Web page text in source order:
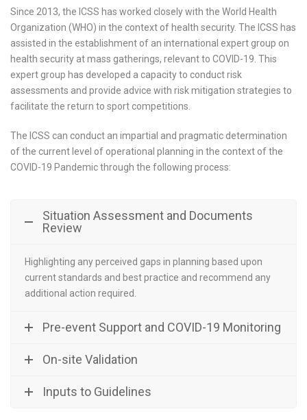
Since 2013, the ICSS has worked closely with the World Health
Organization (WHO) in the context of health security. The ICSS has
assisted in the establishment of an international expert group on
health security at mass gatherings, relevant to COVID-19. This
expert group has developed a capacity to conduct risk
assessments and provide advice with risk mitigation strategies to
facilitate the return to sport competitions.
The ICSS can conduct an impartial and pragmatic determination
of the current level of operational planning in the context of the
COVID-19 Pandemic through the following process:
Situation Assessment and Documents
Review
Highlighting any perceived gaps in planning based upon
current standards and best practice and recommend any
additional action required.
Pre-event Support and COVID-19 Monitoring
On-site Validation
Inputs to Guidelines